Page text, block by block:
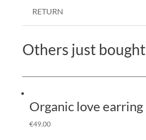
RETURN
Others just bought
Organic love earring
€49.00